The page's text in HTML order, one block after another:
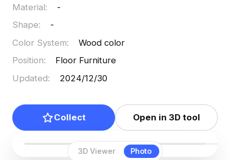
3D Viewer Photo
Material:
-
Shape:
-
Color System:
Wood color
Position:
Floor Furniture
Updated: 2024/12/30
Collect Open in 3D tool